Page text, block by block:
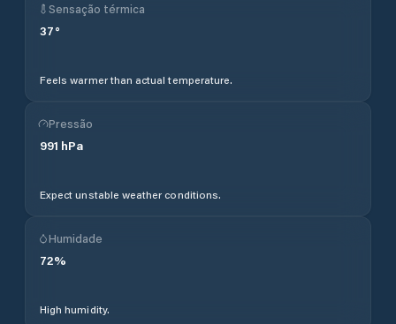
Sensação térmica
37°
Feels warmer than actual temperature.
Pressão
991 hPa
Expect unstable weather conditions.
Humidade
72%
High humidity.